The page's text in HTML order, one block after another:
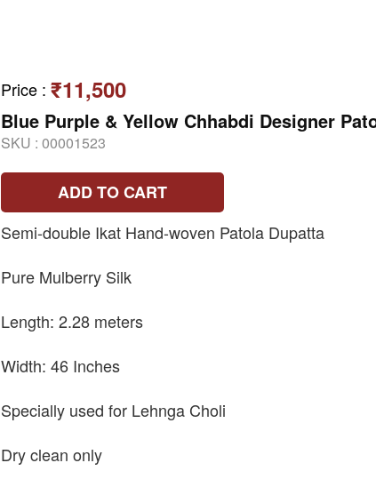
Price : ₹11,500
Blue Purple & Yellow Chhabdi Designer
SKU : 00001523
ADD TO CART
Semi-double Ikat Hand-woven Patola Dupatta
Pure Mulberry Silk
Length: 2.28 meters
Width: 46 Inches
Specially used for Lehnga Choli
Dry clean only